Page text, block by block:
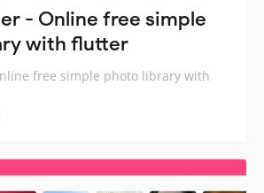
- Online free simple
with flutter
free simple photo library with